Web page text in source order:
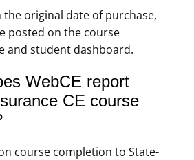
original date of purchase,
posted on the course
and student dashboard.
WebCE report
CE course
course completion to State-